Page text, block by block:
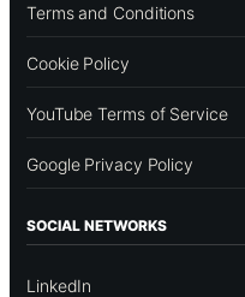
Terms and Conditions
Cookie Policy
YouTube Terms of Service
Google Privacy Policy
SOCIAL NETWORKS
LinkedIn